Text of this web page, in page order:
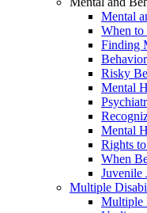
Mental
When
Finding
Risky
Mental
Mental
Rights
When
Juvenile
Multiple
Multiple